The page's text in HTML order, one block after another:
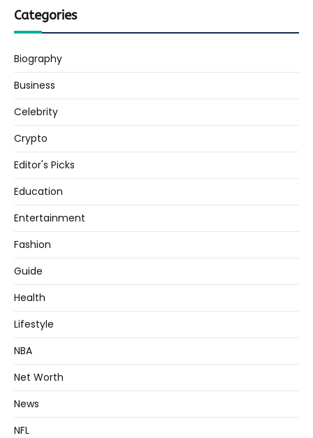
Categories
Biography
Business
Celebrity
Crypto
Editor's Picks
Education
Entertainment
Fashion
Guide
Health
Lifestyle
NBA
Net Worth
News
NFL